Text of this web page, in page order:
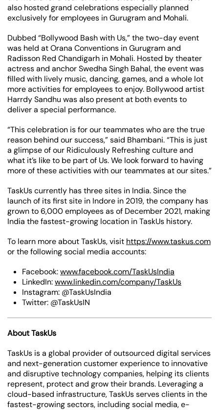
also hosted grand celebrations especially planned
exclusively for employees in Gurugram and Mohali.
Dubbed “Bollywood Bash with Us,” the two-day event
was held at Orana Conventions in Gurugram and
Radisson Red Chandigarh in Mohali. Hosted by theater
actress and anchor Swedha Singh Bahal, the event was
filled with lively music, dancing, games, and a whole lot
more activities for employees to enjoy. Bollywood artist
Harrdy Sandhu was also present at both events to
deliver a special performance.
“This celebration is for our teammates who are the true
reason behind our success,” said Bhambani. “This is just
a glimpse of our Ridiculously Refreshing culture and
what it’s like to be part of Us. We look forward to having
more of these activities with our teammates at our sites.”
TaskUs currently has three sites in India. Since the
launch of its first site in Indore in 2019, the company has
grown to 6,000 employees as of December 2021, making
India the fastest-growing location in TaskUs history.
To learn more about TaskUs, visit https://www.taskus.com
or the following social media accounts:
Facebook:www.facebook.com/TaskUsIndia
LinkedIn:www.linkedin.com/company/TaskUs
Instagram: @TaskUsIndia
Twitter: @TaskUsIN
About TaskUs
TaskUs is a global provider of outsourced digital services
and next-generation customer experience to innovative
and disruptive technology companies, helping its clients
represent, protect and grow their brands. Leveraging a
cloud-based infrastructure, TaskUs serves clients in the
fastest-growing sectors, including social media, e-